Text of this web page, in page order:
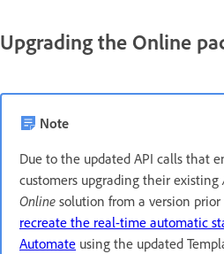
Upgrading the Online
Note
Due to the updated API calls that
customers upgrading their existing
Online solution from a version
recreate the real-time automatic
Automate using the updated